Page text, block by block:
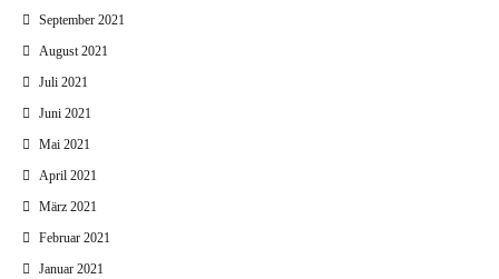
September 2021
August 2021
Juli 2021
Juni 2021
Mai 2021
April 2021
März 2021
Februar 2021
Januar 2021